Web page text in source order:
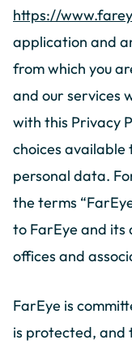
https://
application and
from which you
and our services
with this Privacy
choices available
personal data.
the terms
to FarEye and
offices and
FarEye is
is protected, and